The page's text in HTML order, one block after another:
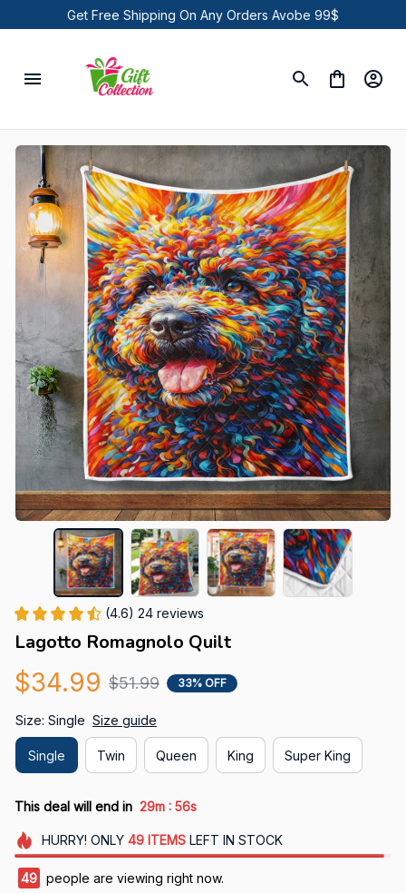
Get Free Shipping On Any Orders Avobe 99$
(4.6) 24 reviews
Lagotto Romagnolo Quilt
$34.99 $51.99 33% OFF
Size: Single Size guide
Single Twin Queen King Super King
This deal will end in 29m : 55s
HURRY! ONLY 49 ITEMSLEFT IN STOCK
49 people are viewing right now.